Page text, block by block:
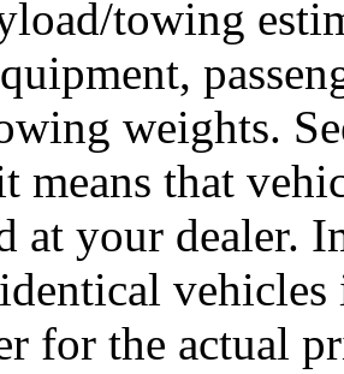
towing
weights.
means that
at your dealer.
for the actual